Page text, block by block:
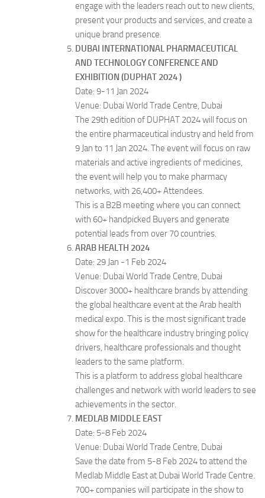
engage with the leaders reach out to new clients,
present your products and services, and create a
unique brand presence.
DUBAI INTERNATIONAL PHARMACEUTICAL
AND TECHNOLOGY CONFERENCE AND
EXHIBITION (DUPHAT 2024 )
Date: 9-11 Jan 2024
Venue: Dubai World Trade Centre, Dubai
The 29th edition of DUPHAT 2024 will focus on
the entire pharmaceutical industry and held from
9 Jan to 11 Jan 2024. The event will focus on raw
materials and active ingredients of medicines,
the event will help you to make pharmacy
networks, with 26,400+ Attendees.
This is a B2B meeting where you can connect
with 60+ handpicked Buyers and generate
potential leads from over 70 countries.
ARAB HEALTH 2024
Date: 29 Jan -1 Feb 2024
Venue: Dubai World Trade Centre, Dubai
Discover 3000+ healthcare brands by attending
the global healthcare event at the Arab health
medical expo. This is the most significant trade
show for the healthcare industry bringing policy
drivers, healthcare professionals and thought
leaders to the same platform.
This is a platform to address global healthcare
challenges and network with world leaders to see
achievements in the sector.
MEDLAB MIDDLE EAST
Date: 5-8 Feb 2024
Venue: Dubai World Trade Centre, Dubai
Save the date from 5-8 Feb 2024 to attend the
Medlab Middle East at Dubai World Trade Centre.
700+ companies will participate in the show to